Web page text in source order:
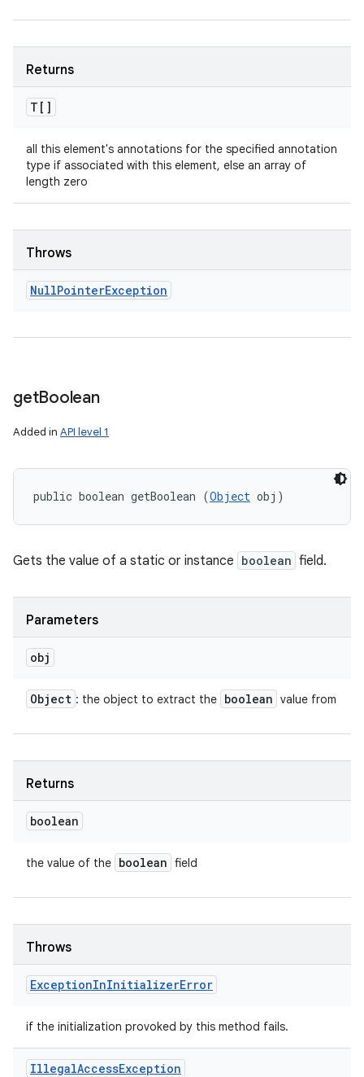
Returns
T[]
all this element's annotations for the specified annotation
type if associated with this element, else an array of
length zero
Throws
NullPointerException
getBoolean
Added in API level 1
public boolean getBoolean (Object obj)
Gets the value of a static or instance boolean field.
Parameters
obj
Object : the object to extract the boolean value from
Returns
boolean
the value of the boolean field
Throws
ExceptionInInitializerError
if the initialization provoked by this method fails.
IllegalAccessException